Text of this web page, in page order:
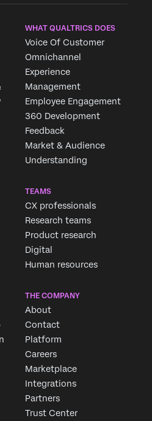
WHAT QUALTRICS DOES
Voice Of Customer
Omnichannel
Experience
Management
Employee Engagement
360 Development
Feedback
Market & Audience
Understanding
TEAMS
CX professionals
Research teams
Product research
Digital
Human resources
THE COMPANY
About
Contact
Platform
Careers
Marketplace
Integrations
Partners
Trust Center